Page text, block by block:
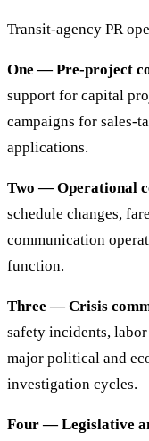
Transit-agency PR
One — Pre-project
support for capital
campaigns for sales-
applications.
Two — Operational
schedule changes,
communication
function.
Three — Crisis
safety incidents,
major political and
investigation cycles.
Four — Legislative